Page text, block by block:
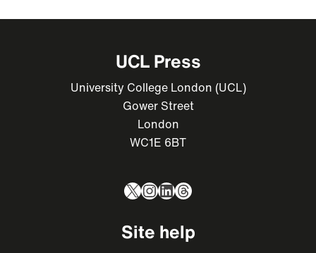
UCL Press
University College London (UCL)
Gower Street
London
WC1E 6BT
X Instagram
LinkedIn
Threads
Site help